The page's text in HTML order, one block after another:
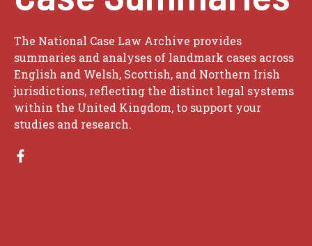
The National Case Law Archive provides
summaries and analyses of landmark cases across
English and Welsh, Scottish, and Northern Irish
jurisdictions, reflecting the distinct legal systems
within the United Kingdom, to support your
studies and research.